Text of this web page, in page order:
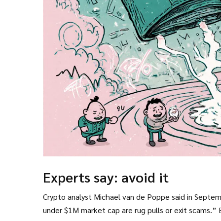
Experts say: avoid it
Crypto analyst Michael van de Poppe said in
under $1M market cap are rug pulls or exit scams.”